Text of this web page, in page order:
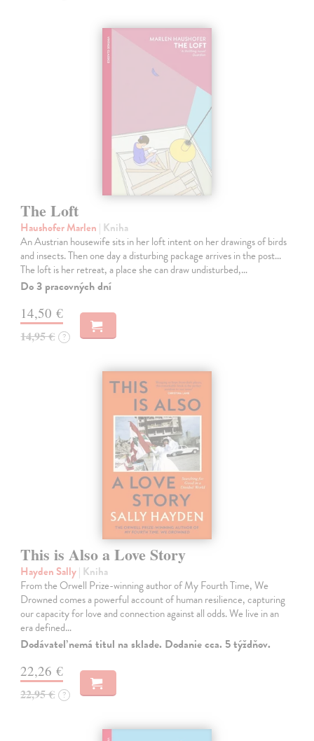
The Loft
Haushofer Marlen | Kniha
An Austrian housewife sits in her loft intent on her drawings of birds
and insects. Then one day a disturbing package arrives in the post...
The loft is her retreat, a place she can draw undisturbed,…
Do 3 pracovných dní
14,50 €
14,95 € ?
This is Also a Love Story
Hayden Sally| Kniha
From the Orwell Prize-winning author of My Fourth Time, We
Drowned comes a powerful account of human resilience, capturing
our capacity for love and connection against all odds. We live in an
era defined…
Dodávateľ nemá titul na sklade. Dodanie cca. 5 týždňov.
22,26 €
22,95 € ?